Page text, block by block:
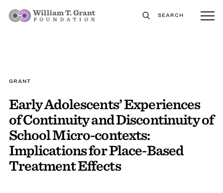
SEARCH
GRANT
Early Adolescents’ Experiences
of Continuity and Discontinuity of
School Micro-contexts:
Implications for Place-Based
Treatment Effects